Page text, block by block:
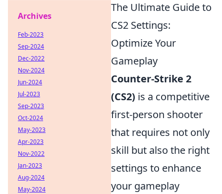
The Ultimate Guide to
CS2 Settings:
Optimize Your
Gameplay
Counter-Strike 2
(CS2) is a competitive
first-person shooter
that requires not only
skill but also the right
settings to enhance
your gameplay
Archives
Feb-2023
Sep-2024
Dec-2022
Nov-2024
Jun-2024
Jul-2023
Sep-2023
Oct-2024
May-2023
Apr-2023
Nov-2022
Jan-2023
Aug-2024
May-2024